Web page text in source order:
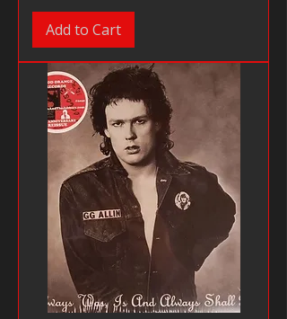
Add to Cart